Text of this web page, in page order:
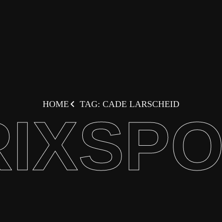
HOME TAG: CADE LARSCHEID